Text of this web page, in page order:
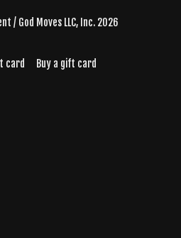
/ God Moves LLC, Inc. 2026
card Buy a gift card